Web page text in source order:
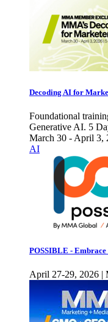
Decoding AI for
Foundational
Generative AI. 5
March 30 - April 3,
AI
POSSIBLE - Embrace
April 27-29, 2026 |